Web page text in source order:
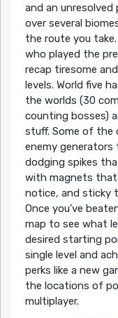
and an unresolved
over several
the route you
who played the
recap tiresome
levels. World five
the worlds (30
counting bosses)
stuff. Some of the
enemy generators
dodging spikes
with magnets that
notice, and sticky
Once you’ve
map to see what
desired starting
single level and
perks like a new
the locations of
multiplayer.